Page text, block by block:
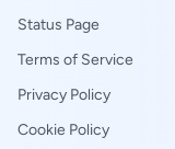
Status Page
Terms of Service
Privacy Policy
Cookie Policy